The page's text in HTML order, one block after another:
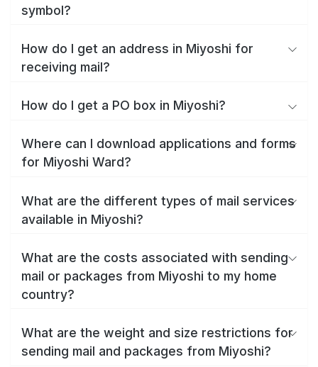
symbol?
How do I get an address in Miyoshi for
receiving mail?
How do I get a PO box in Miyoshi?
Where can I download applications and forms
for Miyoshi Ward?
What are the different types of mail services
available in Miyoshi?
What are the costs associated with sending
mail or packages from Miyoshi to my home
country?
What are the weight and size restrictions for
sending mail and packages from Miyoshi?